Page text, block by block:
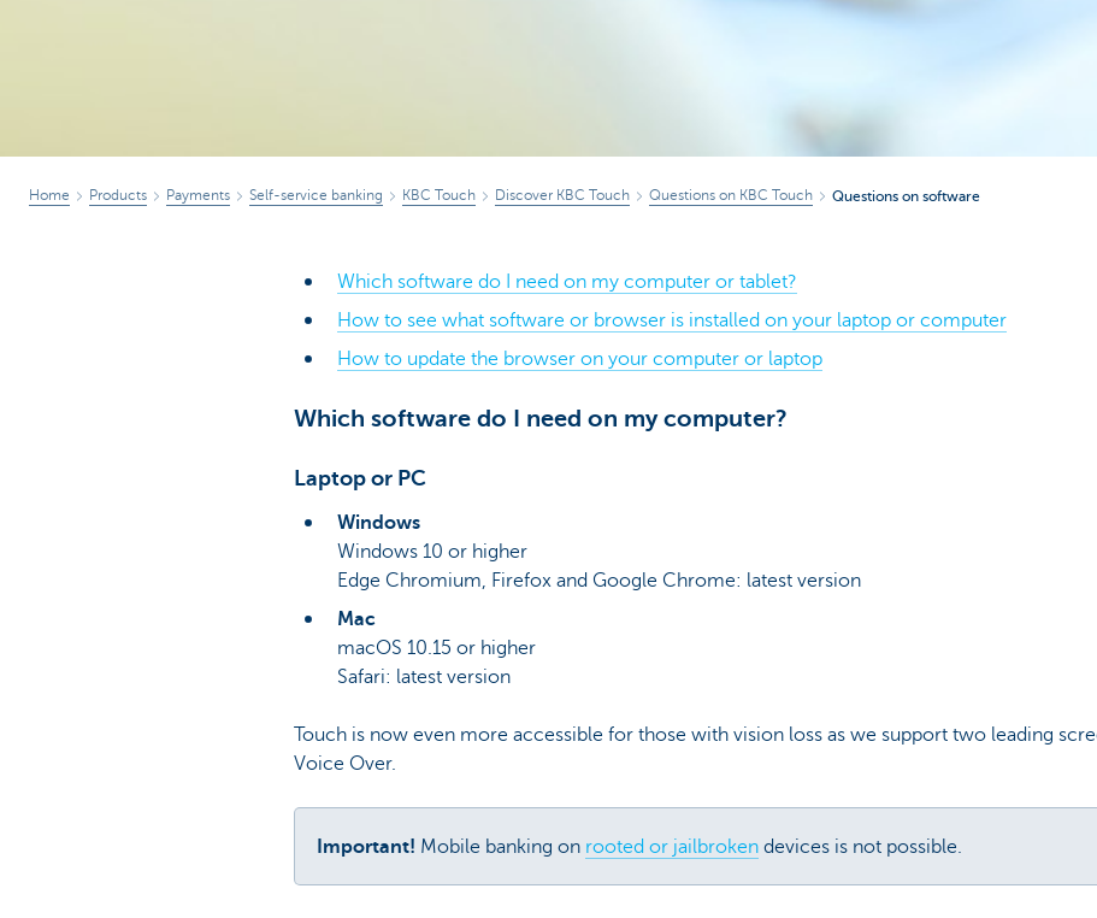
Home Products Payments Self-service banking KBC Touch Discover KBC Touch Questions on KBC Touch Questions on software
Which software do I need on my computer or tablet?
How to see what software or browser is installed on your laptop or computer
How to update the browser on your computer or laptop
Which software do I need on my computer?
Laptop or PC
Windows
Windows 10 or higher
Edge Chromium, Firefox and Google Chrome: latest version
Mac
macOS 10.15 or higher
Safari: latest version
Touch is now even more accessible for those with vision loss as we support two leading
Voice Over.
Important! Mobile banking on rooted or jailbroken devices is not possible.